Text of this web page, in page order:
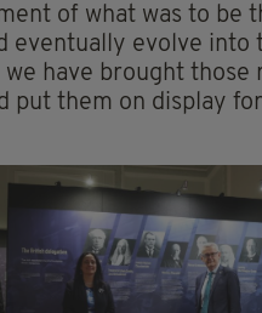
of what was to be
eventually evolve into
we have brought those
put them on display